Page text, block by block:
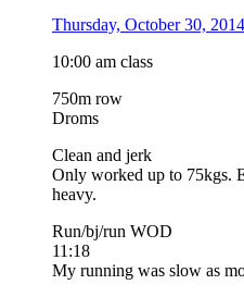
Thursday, October 30,
10:00 am class
750m row
Droms
Clean and jerk
Only worked up to 75kgs.
heavy.
Run/bj/run WOD
11:18
My running was slow as